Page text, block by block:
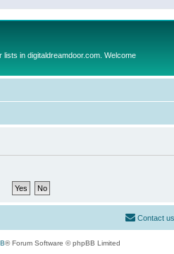
in digitaldreamdoor.com. Welcome
Contact us
® Forum Software © phpBB Limited